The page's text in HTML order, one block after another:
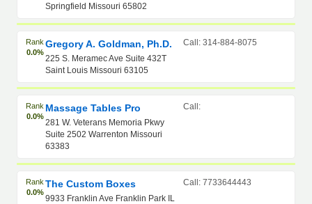
Springfield Missouri 65802
Rank
0.0%
Gregory A. Goldman, Ph.D.
225 S. Meramec Ave Suite 432T
Saint Louis Missouri 63105
Call: 314-884-8075
Rank
0.0%
Massage Tables Pro
281 W. Veterans Memoria Pkwy
Suite 2502 Warrenton Missouri
63383
Call:
Rank
0.0%
The Custom Boxes
9933 Franklin Ave Franklin Park IL
Call: 7733644443